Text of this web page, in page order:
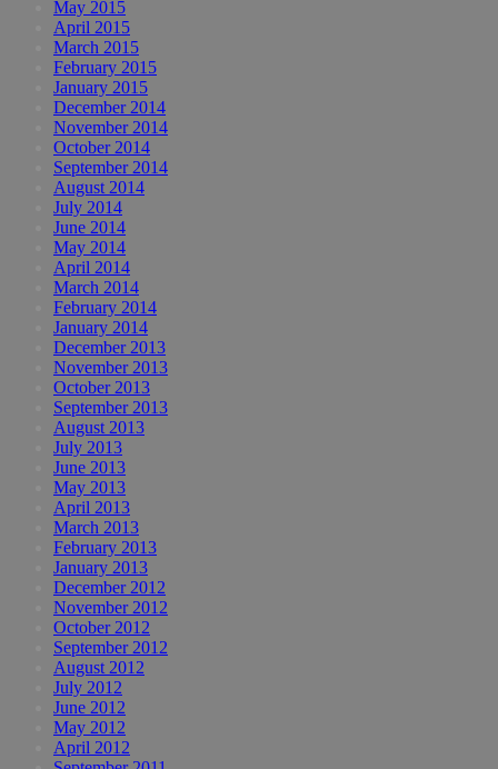
May 2015
April 2015
March 2015
February 2015
January 2015
December 2014
November 2014
October 2014
September 2014
August 2014
July 2014
June 2014
May 2014
April 2014
March 2014
February 2014
January 2014
December 2013
November 2013
October 2013
September 2013
August 2013
July 2013
June 2013
May 2013
April 2013
March 2013
February 2013
January 2013
December 2012
November 2012
October 2012
September 2012
August 2012
July 2012
June 2012
May 2012
April 2012